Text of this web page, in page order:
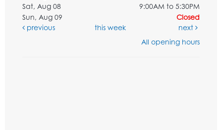
Sat, Aug 08
9:00AM to 5:30PM
Sun, Aug 09
Closed
previous
this week
next
All opening hours